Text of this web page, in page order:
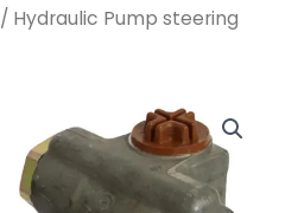
/ Hydraulic Pump steering